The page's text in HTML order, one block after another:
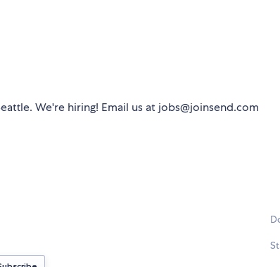
We're hiring! Email us at jobs@joinsend.com